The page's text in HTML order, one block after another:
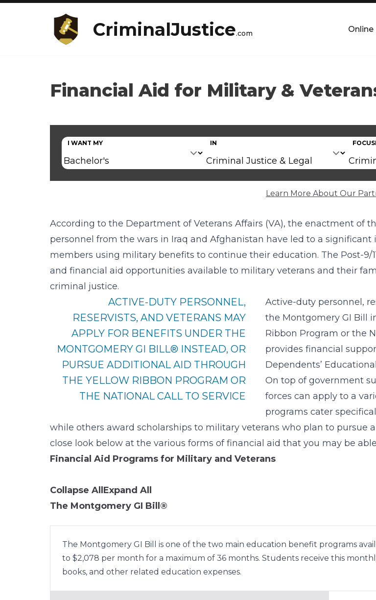
CriminalJustice.com Online
Financial Aid for Military &
I WANT MY IN
Learn More About Our
According to the Department of Veterans Affairs (VA), the enactment of
personnel from the wars in Iraq and Afghanistan have led to a
members using military benefits to continue their education. The Post-9/
and financial aid opportunities available to military veterans and their
criminal justice.
ACTIVE-DUTY PERSONNEL,
RESERVISTS, AND VETERANS MAY
APPLY FOR BENEFITS UNDER THE
MONTGOMERY GI BILL® INSTEAD, OR
PURSUE ADDITIONAL AID THROUGH
THE YELLOW RIBBON PROGRAM OR
THE NATIONAL CALL TO SERVICE
Active-duty personnel,
the Montgomery GI Bill
Ribbon Program or the
provides financial
Dependents’
On top of government
forces can apply to a
programs cater
while others award scholarships to military veterans who plan to pursue
close look below at the various forms of financial aid that you may be
Financial Aid Programs for Military and Veterans
Collapse All Expand All
The Montgomery GI Bill®
The Montgomery GI Bill is one of the two main education benefit programs
to $2,078 per month for a maximum of 36 months. Students receive this
books, and other related education expenses.